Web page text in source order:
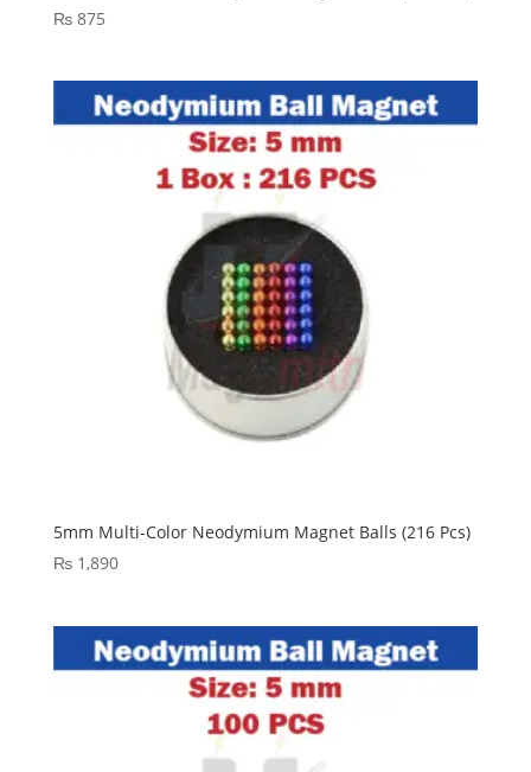
₨875
5mm Multi-Color Neodymium Magnet Balls (216 Pcs)
₨1,890